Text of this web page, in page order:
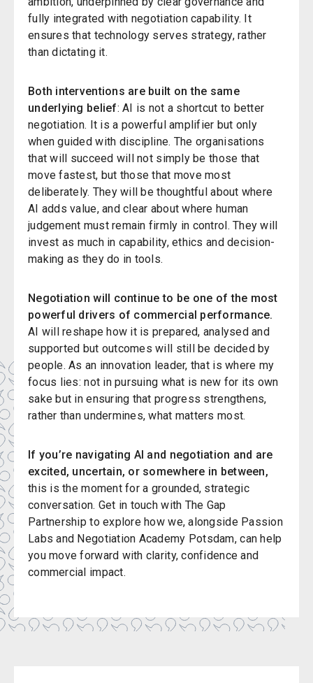
fully integrated with negotiation capability. It
ensures that technology serves strategy, rather
than dictating it.
Both interventions are built on the same
underlying belief: AI is not a shortcut to better
negotiation. It is a powerful amplifier but only
when guided with discipline. The organisations
that will succeed will not simply be those that
move fastest, but those that move most
deliberately. They will be thoughtful about where
AI adds value, and clear about where human
judgement must remain firmly in control. They will
invest as much in capability, ethics and decision-
making as they do in tools.
Negotiation will continue to be one of the most
powerful drivers of commercial performance.
AI will reshape how it is prepared, analysed and
supported but outcomes will still be decided by
people. As an innovation leader, that is where my
focus lies: not in pursuing what is new for its own
sake but in ensuring that progress strengthens,
rather than undermines, what matters most.
If you’re navigating AI and negotiation and are
excited, uncertain, or somewhere in between,
this is the moment for a grounded, strategic
conversation. Get in touch with The Gap
Partnership to explore how we, alongside Passion
Labs and Negotiation Academy Potsdam, can help
you move forward with clarity, confidence and
commercial impact.